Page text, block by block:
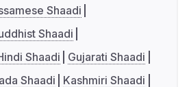
Shaadi
Shaadi
Shaadi
Gujarati Shaadi
Shaadi
Kashmiri Shaadi